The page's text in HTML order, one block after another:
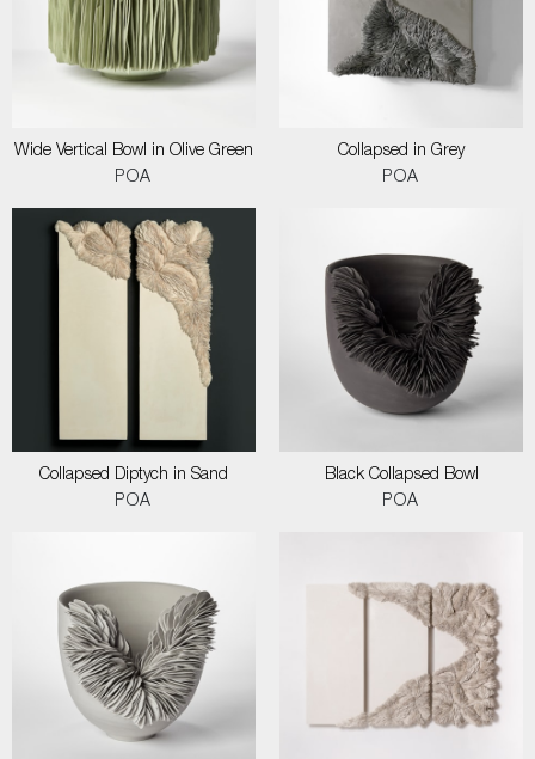
Wide Vertical Bowl in Olive Green
POA
Collapsed in Grey
POA
Collapsed Diptych in Sand
POA
Black Collapsed Bowl
POA